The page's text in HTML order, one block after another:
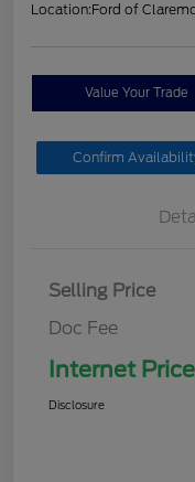
Location:Ford of
Value Your Trade
Confirm
Selling Price
Doc Fee
Internet Price
Disclosure